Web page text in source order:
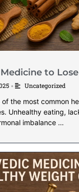
to
• Uncategorized
of the most common
Unhealthy eating,
imbalance …